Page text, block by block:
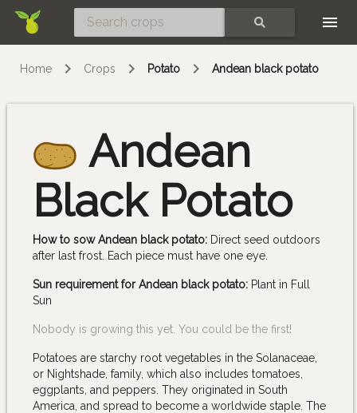
Home Crops Potato Andean black potato
Andean
Black Potato
How to sow Andean black potato: Direct seed outdoors
after last frost. Each piece must have one eye.
Sun requirement for Andean black potato: Plant in Full
Sun
Nobody is growing this yet. You could be the first!
Potatoes are starchy root vegetables in the Solanaceae,
or Nightshade, family, which also includes tomatoes,
eggplants, and peppers. They originated in South
America, and spread to become a worldwide staple. The